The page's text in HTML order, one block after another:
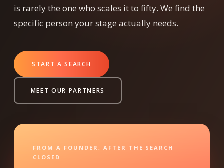
is rarely the one who scales it to fifty. We find the
specific person your stage actually needs.
START A SEARCH
MEET OUR PARTNERS
FROM A FOUNDER, AFTER THE SEARCH
CLOSED